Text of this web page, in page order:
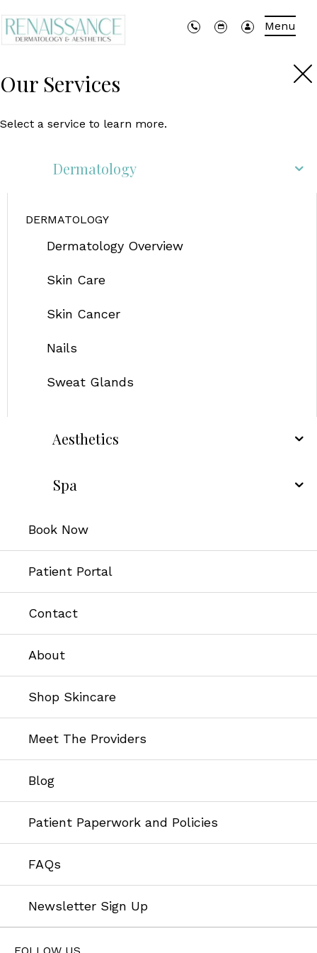
Menu
Our Services
Select a service to learn more.
Dermatology
DERMATOLOGY
Dermatology Overview
Skin Care
Skin Cancer
Nails
Sweat Glands
Aesthetics
Spa
Book Now
Patient Portal
Contact
About
Shop Skincare
Meet The Providers
Blog
Patient Paperwork and Policies
FAQs
Newsletter Sign Up